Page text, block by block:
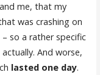
me, that my
was crashing on
so a rather specific
And worse,
lasted one day.